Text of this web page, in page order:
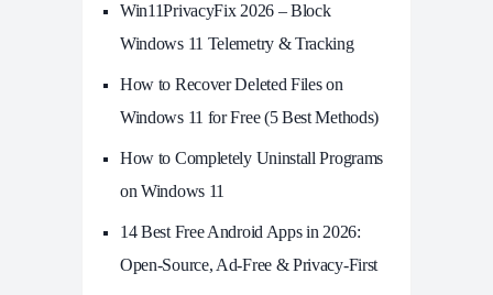
Win11PrivacyFix 2026 – Block
Windows 11 Telemetry & Tracking
How to Recover Deleted Files on
Windows 11 for Free (5 Best Methods)
How to Completely Uninstall Programs
on Windows 11
14 Best Free Android Apps in 2026:
Open-Source, Ad-Free & Privacy-First